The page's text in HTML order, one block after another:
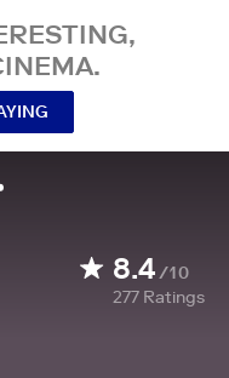
8.4/10
277 Ratings